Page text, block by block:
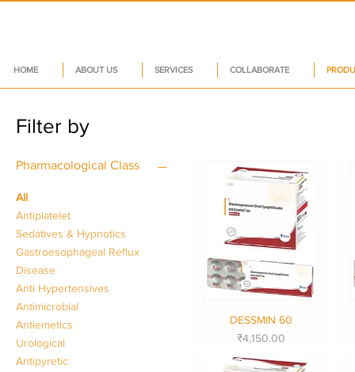
HOME ABOUT US SERVICES COLLABORATE
Filter by
Pharmacological Class
All
Antiplatelet
Sedatives & Hypnotics
Gastroesophageal Reflux
Disease
Anti Hypertensives
Antimicrobial
Antiemetics
Urological
Antipyretic
Quick View
DESSMIN 60
Price
₹4,150.00